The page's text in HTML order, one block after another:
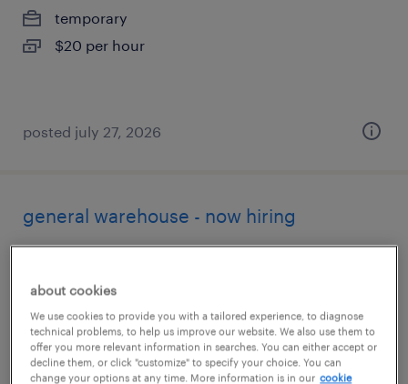
temporary
$20 per hour
posted july 27, 2026
general warehouse - now hiring
temporary
$20 per hour
about cookies
We use cookies to provide you with a tailored experience, to diagnose
technical problems, to help us improve our website. We also use them to
offer you more relevant information in searches. You can either accept or
decline them, or click "customize" to specify your choice. You can
change your options at any time. More information is in our cookie